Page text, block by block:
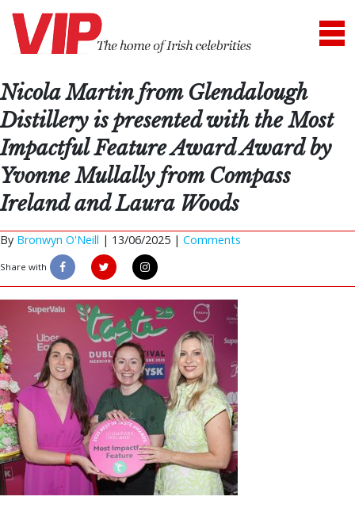
Nicola Martin from Glendalough
Distillery is presented with the Most
Impactful Feature Award Award by
Yvonne Mullally from Compass
Ireland and Laura Woods
By Bronwyn O'Neill | 13/06/2025 | Comments
Share with